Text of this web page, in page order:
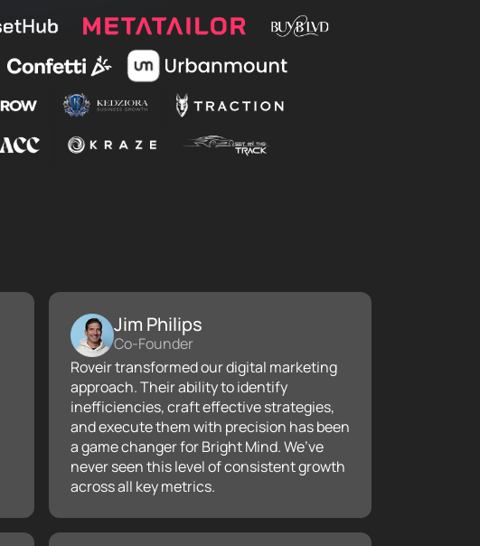
Jim Philips
Co-Founder
Roveir transformed our digital marketing
approach. Their ability to identify
inefficiencies, craft effective strategies,
and execute them with precision has been
a game changer for Bright Mind. We’ve
never seen this level of consistent growth
across all key metrics.